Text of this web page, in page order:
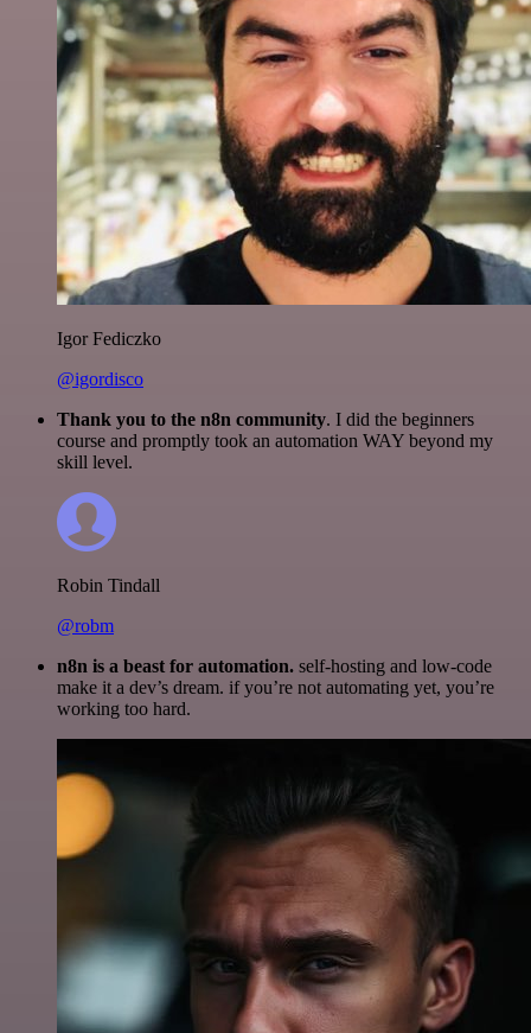
Igor Fediczko
@igordisco
Thank you to the n8n community. I did the beginners
course and promptly took an automation WAY beyond my
skill level.
Robin Tindall
@robm
n8n is a beast for automation. self-hosting and low-code
make it a dev’s dream. if you’re not automating yet, you’re
working too hard.